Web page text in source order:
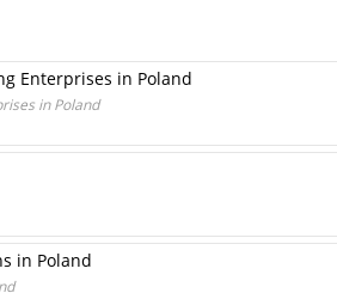
Enterprises in Poland
in Poland
in Poland